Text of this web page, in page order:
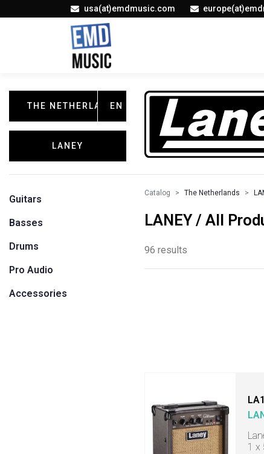
usa(at)emdmusic.com
THE NETHERLANDS
EN
LANEY
Guitars
Basses
Drums
Pro Audio
Accessories
Catalog The Netherlands
LANEY / All
96 results
1 x